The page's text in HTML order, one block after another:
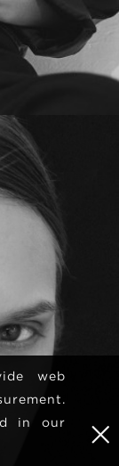
web
in our